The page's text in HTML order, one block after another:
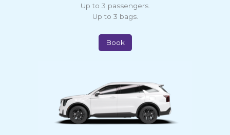
Up to 3 passengers.
Up to 3 bags.
Book